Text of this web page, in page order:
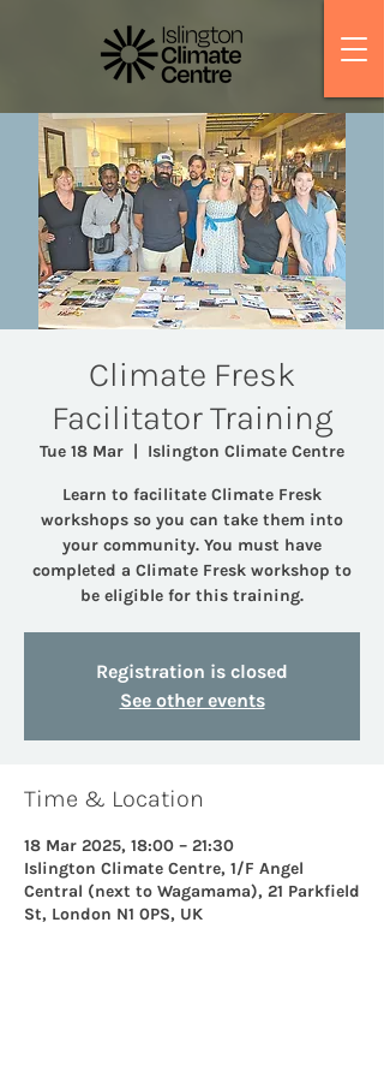
Climate Fresk
Facilitator Training
Tue 18 Mar
  |
Islington Climate Centre
Learn to facilitate Climate Fresk
workshops so you can take them into
your community. You must have
completed a Climate Fresk workshop to
be eligible for this training.
Registration is closed
See other events
Time & Location
18 Mar 2025, 18:00 – 21:30
Islington Climate Centre, 1/F Angel
Central (next to Wagamama), 21 Parkfield
St, London N1 0PS, UK